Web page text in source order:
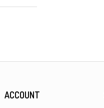
ACCOUNT